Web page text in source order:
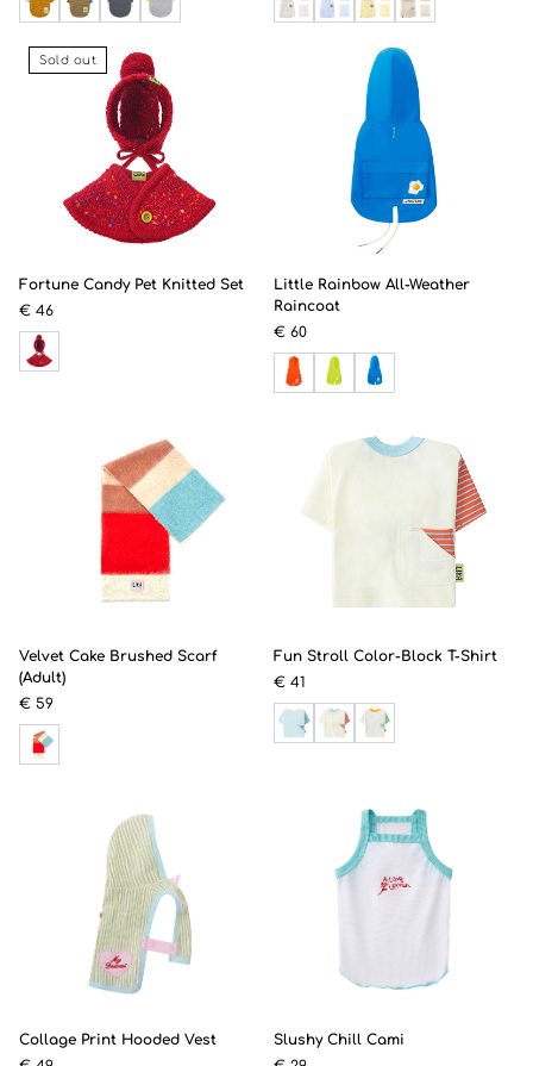
Sold out
Fortune Candy Pet Knitted Set
€ 46
Little Rainbow All-Weather
Raincoat
€ 60
Velvet Cake Brushed Scarf
(Adult)
€ 59
Fun Stroll Color-Block T-Shirt
€ 41
Collage Print Hooded Vest
Slushy Chill Cami